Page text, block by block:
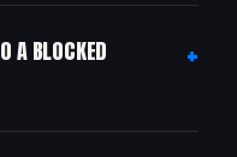
A BLOCKED
+